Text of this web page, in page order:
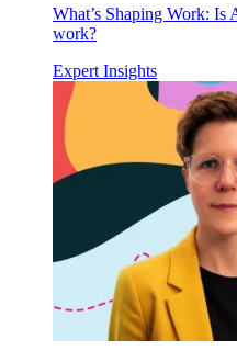
What’s Shaping Work:
work?
Expert Insights